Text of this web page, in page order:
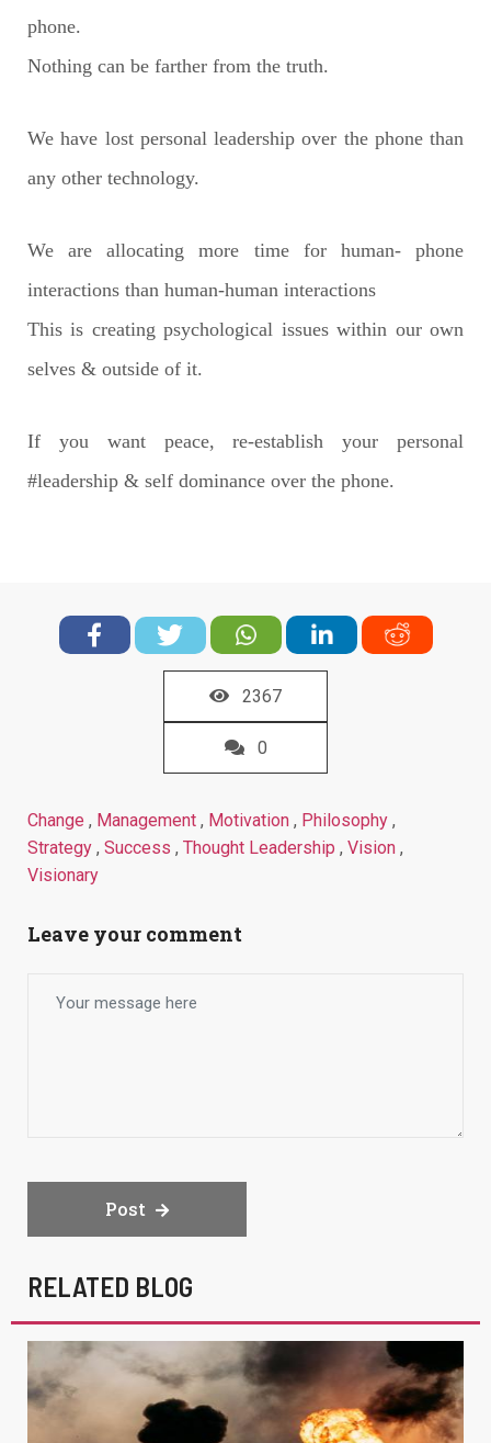
phone.
Nothing can be farther from the truth.
We have lost personal leadership over the phone than
any other technology.
We are allocating more time for human- phone
interactions than human-human interactions
This is creating psychological issues within our own
selves & outside of it.
If you want peace, re-establish your personal
#leadership & self dominance over the phone.
2367
0
Change , Management , Motivation , Philosophy ,
Strategy , Success , Thought Leadership , Vision ,
Visionary
Leave your comment
Post
RELATED BLOG